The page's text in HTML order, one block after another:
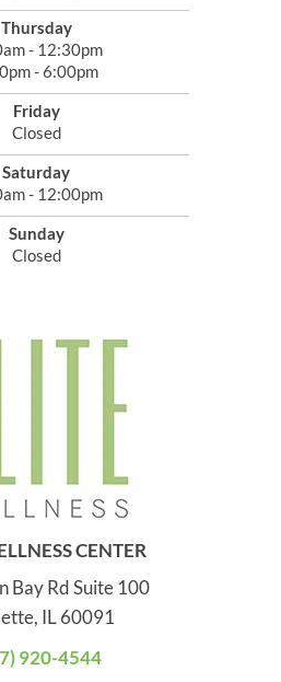
Thursday
- 12:30pm
- 6:00pm
Friday
Closed
Saturday
- 12:00pm
Sunday
Closed
CENTER
Bay Rd Suite 100
IL 60091
920-4544